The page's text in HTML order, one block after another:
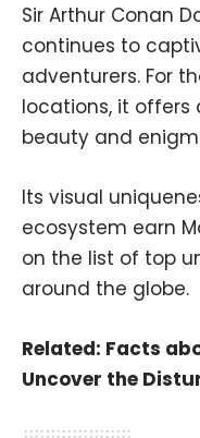
Sir Arthur Conan
continues to
adventurers. For
locations, it
beauty and
Its visual
ecosystem earn
on the list of top
around the globe.
Related: Facts
Uncover the